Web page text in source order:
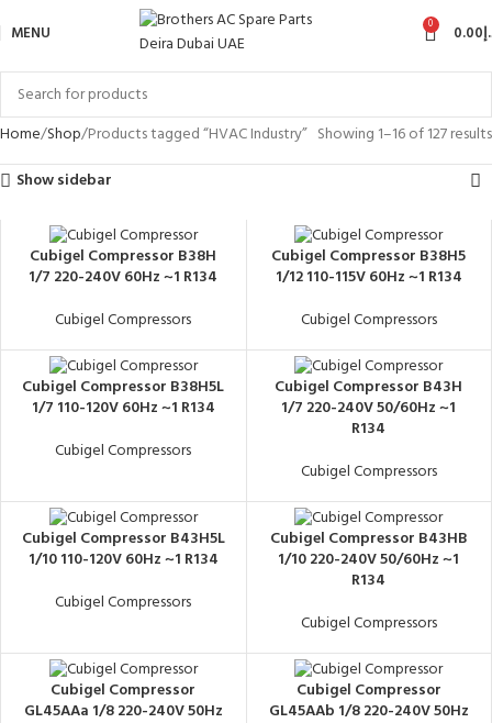
MENU 0 0.00
Home Shop Products tagged “HVAC Industry” Showing 1–16 of 127 results
Show sidebar
Cubigel Compressor B38H
1/7 220-240V 60Hz ~1 R134
Cubigel Compressors
Cubigel Compressor B38H5
1/12 110-115V 60Hz ~1 R134
Cubigel Compressors
Cubigel Compressor B38H5L
1/7 110-120V 60Hz ~1 R134
Cubigel Compressors
Cubigel Compressor B43H
1/7 220-240V 50/60Hz ~1
R134
Cubigel Compressors
Cubigel Compressor B43H5L
1/10 110-120V 60Hz ~1 R134
Cubigel Compressors
Cubigel Compressor B43HB
1/10 220-240V 50/60Hz ~1
R134
Cubigel Compressors
Cubigel Compressor
GL45AAa 1/8 220-240V 50Hz
Cubigel Compressor
GL45AAb 1/8 220-240V 50Hz